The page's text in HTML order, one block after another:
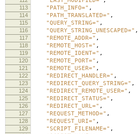
113 "PATH_INFO=" ,
114 "PATH_TRANSLATED=" ,
115 "QUERY_STRING=" ,
116 "QUERY_STRING_UNESCAPED=" ,
117 "REMOTE_ADDR=" ,
118 "REMOTE_HOST=" ,
119 "REMOTE_IDENT=" ,
120 "REMOTE_PORT=" ,
121 "REMOTE_USER=" ,
122 "REDIRECT_HANDLER=" ,
123 "REDIRECT_QUERY_STRING=" ,
124 "REDIRECT_REMOTE_USER=" ,
125 "REDIRECT_STATUS=" ,
126 "REDIRECT_URL=" ,
127 "REQUEST_METHOD=" ,
128 "REQUEST_URI=" ,
129 "SCRIPT_FILENAME=" ,